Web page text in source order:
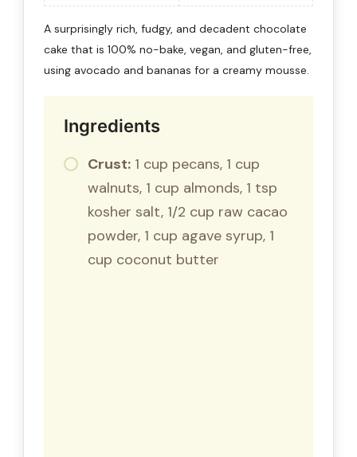
A surprisingly rich, fudgy, and decadent chocolate
cake that is 100% no-bake, vegan, and gluten-free,
using avocado and bananas for a creamy mousse.
Ingredients
Crust: 1 cup pecans, 1 cup
walnuts, 1 cup almonds, 1 tsp
kosher salt, 1/2 cup raw cacao
powder, 1 cup agave syrup, 1
cup coconut butter